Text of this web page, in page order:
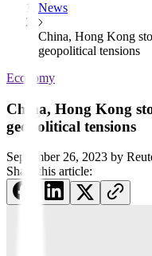
News
China, Hong Kong
geopolitical tensions
Economy
China, Hong Kong
geopolitical tensions
September 26, 2023 by
Share this article: